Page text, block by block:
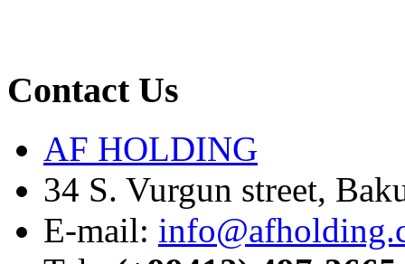
Contact Us
AF HOLDING
34 S. Vurgun street,
E-mail: